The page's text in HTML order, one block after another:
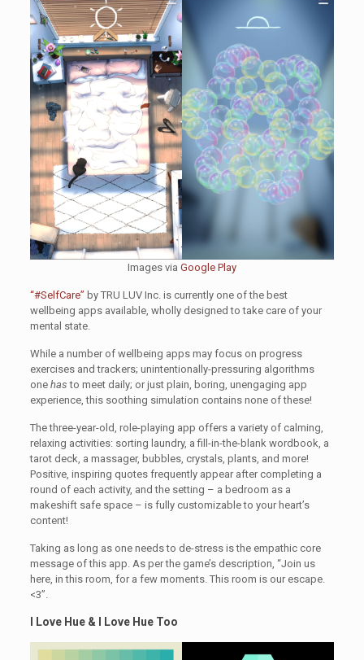
Images via Google Play
“#SelfCare” by TRU LUV Inc. is currently one of the best
wellbeing apps available, wholly designed to take care of your
mental state.
While a number of wellbeing apps may focus on progress
exercises and trackers; unintentionally-pressuring algorithms
one has to meet daily; or just plain, boring, unengaging app
experience, this soothing simulation contains none of these!
The three-year-old, role-playing app offers a variety of calming,
relaxing activities: sorting laundry, a fill-in-the-blank wordbook, a
tarot deck, a massager, bubbles, crystals, plants, and more!
Positive, inspiring quotes frequently appear after completing a
round of each activity, and the setting – a bedroom as a
makeshift safe space – is fully customizable to your heart’s
content!
Taking as long as one needs to de-stress is the empathic core
message of this app. As per the game’s description, “Join us
here, in this room, for a few moments. This room is our escape.
<3”.
I Love Hue & I Love Hue Too